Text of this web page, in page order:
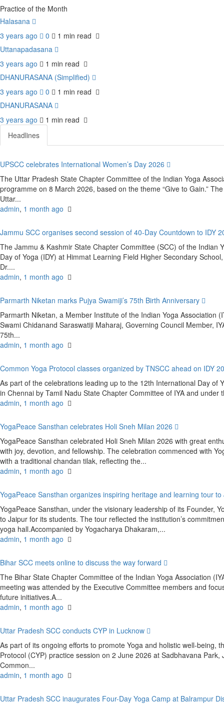
Practice of the Month
Halasana
3 years ago
0 1 min read
Uttanapadasana
3 years ago
1 min read
DHANURASANA (Simplified)
3 years ago
0 1 min read
DHANURASANA
3 years ago
1 min read
Headlines
UPSCC celebrates International Women’s Day 2026
The Uttar Pradesh State Chapter Committee of the Indian Yoga
programme on 8 March 2026, based on the theme “Give to Gain.”
Uttar...
admin, 1 month ago
Jammu SCC organises second session of 40-Day Countdown to IDY
The Jammu & Kashmir State Chapter Committee (SCC) of the
Day of Yoga (IDY) at Himmat Learning Field Higher Secondary
Dr....
admin, 1 month ago
Parmarth Niketan marks Pujya Swamiji’s 75th Birth Anniversary
Parmarth Niketan, a Member Institute of the Indian Yoga Association
Swami Chidanand Saraswatiji Maharaj, Governing Council Member,
75th...
admin, 1 month ago
Common Yoga Protocol classes organized by TNSCC ahead on IDY
As part of the celebrations leading up to the 12th International Day of
in Chennai by Tamil Nadu State Chapter Committee of IYA and
admin, 1 month ago
YogaPeace Sansthan celebrates Holi Sneh Milan 2026
YogaPeace Sansthan celebrated Holi Sneh Milan 2026 with great
with joy, devotion, and fellowship. The celebration commenced with
with a traditional chandan tilak, reflecting the...
admin, 1 month ago
YogaPeace Sansthan organizes inspiring heritage and learning tour
YogaPeace Sansthan, under the visionary leadership of its Founder,
to Jaipur for its students. The tour reflected the institution’s
yoga hall.Accompanied by Yogacharya Dhakaram,...
admin, 1 month ago
Bihar SCC meets online to discuss the way forward
The Bihar State Chapter Committee of the Indian Yoga Association
meeting was attended by the Executive Committee members and
future initiatives.A...
admin, 1 month ago
Uttar Pradesh SCC conducts CYP in Lucknow
As part of its ongoing efforts to promote Yoga and holistic well-being,
Protocol (CYP) practice session on 2 June 2026 at Sadbhavana
Common...
admin, 1 month ago
Uttar Pradesh SCC inaugurates Four-Day Yoga Camp at Balrampur